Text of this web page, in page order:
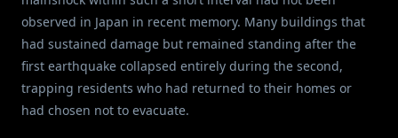
observed in Japan in recent memory. Many buildings that
had sustained damage but remained standing after the
first earthquake collapsed entirely during the second,
trapping residents who had returned to their homes or
had chosen not to evacuate.